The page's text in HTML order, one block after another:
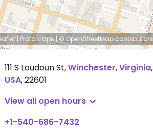
| Protomaps|© OpenStreetMapcontributors
111 S Loudoun St,Winchester,Virginia,
USA,22601
View all open hours
+1-540-686-7432